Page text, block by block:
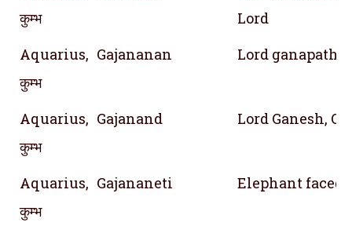
कुम्भ
Lord
Aquarius,
कुम्भ
Gajananan Lord ganapathy
Aquarius,
कुम्भ
Gajanand Lord Ganesh,
Aquarius,
कुम्भ
Gajananeti Elephant faced